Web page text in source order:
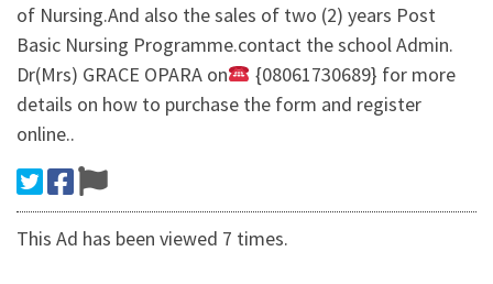
of Nursing.And also the sales of two (2) years Post
Basic Nursing Programme.contact the school Admin.
Dr(Mrs) GRACE OPARA on
{08061730689} for more
details on how to purchase the form and register
online..
This Ad has been viewed 7 times.